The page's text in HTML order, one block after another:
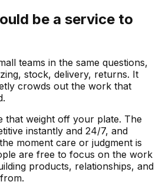
be a service to
teams in the same questions,
stock, delivery, returns. It
crowds out the work that
that weight off your plate. The
instantly and 24/7, and
moment care or judgment is
are free to focus on the work
products, relationships, and